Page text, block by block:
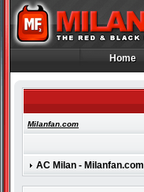
Home
Home
Milanfan.com
AC Milan - Milanfan.com